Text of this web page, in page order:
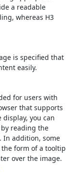
a readable
whereas H3
is specified that
easily.
for users with
that supports
you can
reading the
In addition, some
form of a tooltip
over the image.